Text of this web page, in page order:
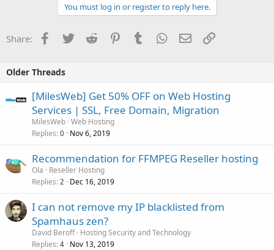
You must log in or register to reply here.
Share: Facebook
TwitterReddit PinterestTumblrWhatsApp
EmailLink
Older Threads
[MilesWeb] Get 50% OFF on Web Hosting
Services | SSL, Free Domain, Migration
MilesWeb Web Hosting
Replies 0 Nov 6, 2019
Recommendation for FFMPEG Reseller hosting
Ola
Reseller Hosting
Replies 2 Dec 16, 2019
I can not remove my IP blacklisted from
Spamhaus zen?
David Beroff Hosting Security and Technology
Replies 4 Nov 13, 2019